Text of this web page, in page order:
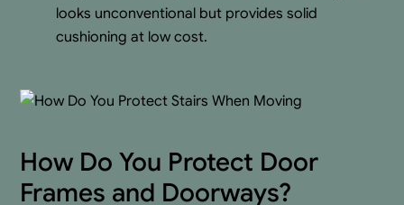
looks unconventional but provides solid
cushioning at low cost.
How Do You Protect Door
Frames and Doorways?